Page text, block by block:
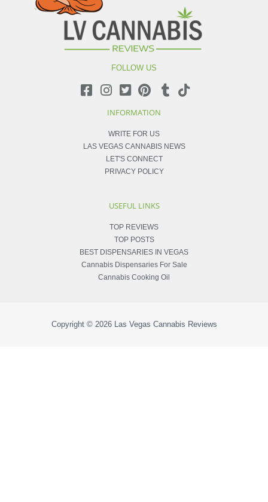
FOLLOW US
INFORMATION
WRITE FOR US
LAS VEGAS CANNABIS NEWS
LET'S CONNECT
PRIVACY POLICY
USEFUL LINKS
TOP REVIEWS
TOP POSTS
BEST DISPENSARIES IN VEGAS
Cannabis Dispensaries For Sale
Cannabis Cooking Oil
Copyright © 2026 Las Vegas Cannabis Reviews